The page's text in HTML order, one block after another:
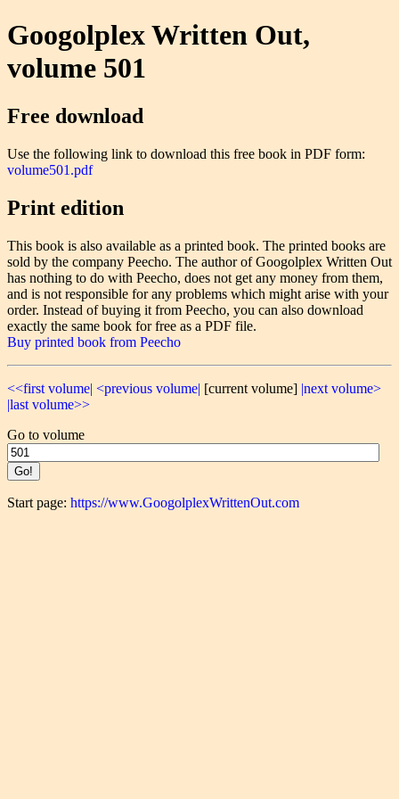
Googolplex Written Out,
volume 501
Free download
Use the following link to download this free book in PDF form:
volume501.pdf
Print edition
This book is also available as a printed book. The printed books are
sold by the company Peecho. The author of Googolplex Written Out
has nothing to do with Peecho, does not get any money from them,
and is not responsible for any problems which might arise with your
order. Instead of buying it from Peecho, you can also download
exactly the same book for free as a PDF file.
Buy printed book from Peecho
<<first volume| <previous volume| [current volume] |next volume>
|last volume>>
Go to volume
Start page: https://www.GoogolplexWrittenOut.com